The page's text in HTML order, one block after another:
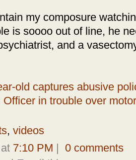
my composure
is soooo out of line, he
and a
old captures abusive
Officer in trouble over
, videos
7:10 PM
0 comments